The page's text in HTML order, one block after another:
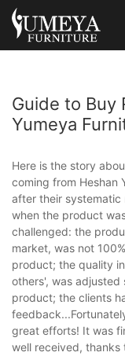
Guide to Buy
Yumeya
Here is the story
coming from Heshan
after their systematic
when the product
challenged: the
market, was not
product; the quality
others', was
product; the clients
great efforts! It was
well received, thanks